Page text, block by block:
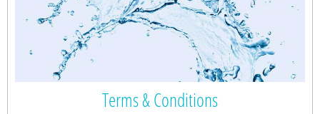
Terms & Conditions